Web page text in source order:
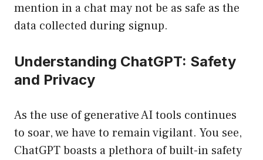
mention in a chat may not be as safe as the
data collected during signup.
Understanding ChatGPT: Safety
and Privacy
As the use of generative AI tools continues
to soar, we have to remain vigilant. You see,
ChatGPT boasts a plethora of built-in safety